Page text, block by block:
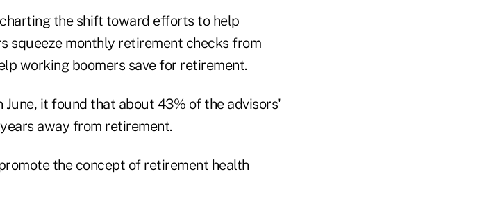
the shift toward efforts to help
squeeze monthly retirement checks from
working boomers save for retirement.
it found that about 43% of the advisors'
away from retirement.
the concept of retirement health